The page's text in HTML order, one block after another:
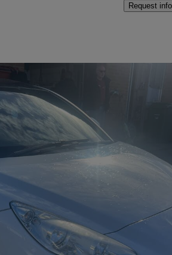
Request info